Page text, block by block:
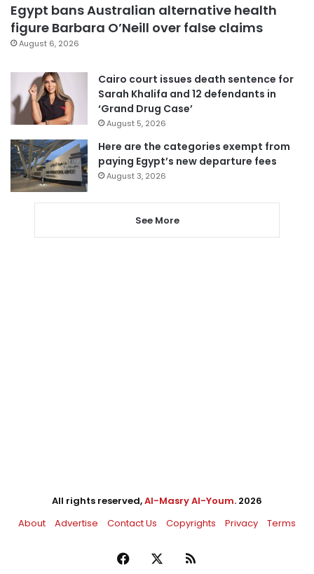
Egypt bans Australian alternative health
figure Barbara O’Neill over false claims
August 6, 2026
Cairo court issues death sentence for
Sarah Khalifa and 12 defendants in
‘Grand Drug Case’
August 5, 2026
Here are the categories exempt from
paying Egypt’s new departure fees
August 3, 2026
See More
All rights reserved,Al-Masry Al-Youm. 2026
About
Advertise Contact Us Copyrights Privacy Terms
Facebook RSS